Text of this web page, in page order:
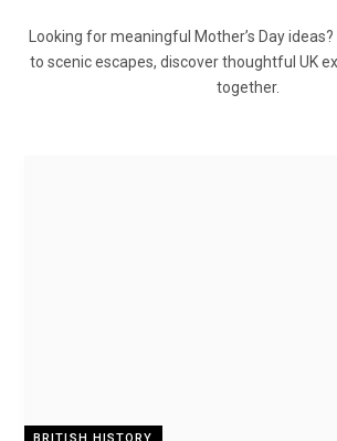
Looking for meaningful Mother’s Day
to scenic escapes, discover thoughtful UK
together.
BRITISH HISTORY